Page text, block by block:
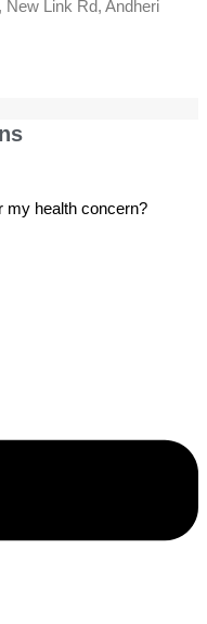
New Link Rd, Andheri
my health concern?